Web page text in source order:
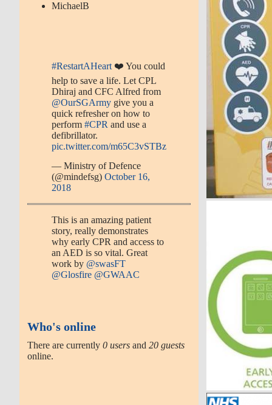
MichaelB
#RestartAHeart ❤️ You could
help to save a life. Let CPL
Dhiraj and CFC Alfred from
@OurSGArmy give you a
quick refresher on how to
perform#CPR and use a
defibrillator.
pic.twitter.com/m65C3vSTBz
— Ministry of Defence
(@mindefsg)October 16,
2018
This is an amazing patient
story, really demonstrates
why early CPR and access to
an AED is so vital. Great
work by @swasFT
@Glosfire @GWAAC
Who's online
There are currently0 users and20 guests
online.